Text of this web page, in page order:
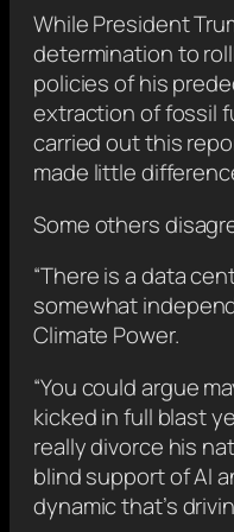
While President
determination to
policies of his
extraction of fossil
carried out this
made little
Some others
“There is a data
somewhat
Climate Power.
“You could argue
kicked in full blast
really divorce his
blind support of AI
dynamic that’s